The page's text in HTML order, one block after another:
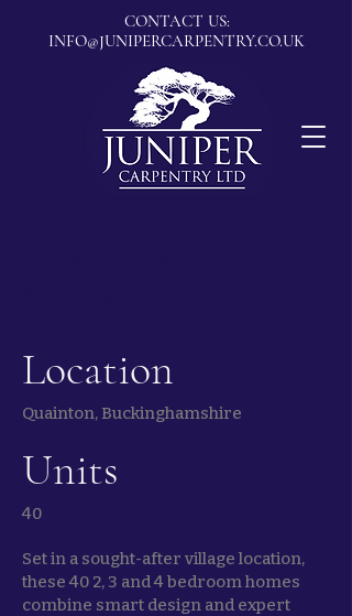
CONTACT US:
INFO@JUNIPERCARPENTRY.CO.UK
Location
Quainton, Buckinghamshire
Units
40
Set in a sought-after village location,
these 40 2, 3 and 4 bedroom homes
combine smart design and expert